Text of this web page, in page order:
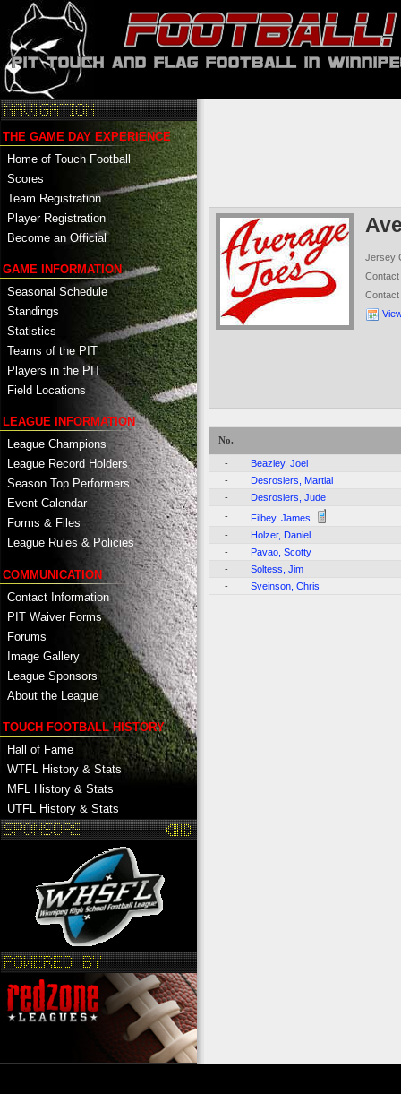
THE GAME DAY EXPERIENCE
Home of Touch Football
Scores
Team Registration
Player Registration
Become an Official
GAME INFORMATION
Seasonal Schedule
Standings
Statistics
Teams of the PIT
Players in the PIT
Field Locations
LEAGUE INFORMATION
League Champions
League Record Holders
Season Top Performers
Event Calendar
Forms & Files
League Rules & Policies
COMMUNICATION
Contact Information
PIT Waiver Forms
Forums
Image Gallery
League Sponsors
About the League
TOUCH FOOTBALL HISTORY
Hall of Fame
WTFL History & Stats
MFL History & Stats
UTFL History & Stats
Jersey
No.
-
Beazley, Joel
-
Desrosiers, Martial
-
Desrosiers, Jude
-
Filbey, James
-
Holzer, Daniel
-
Pavao, Scotty
-
Soltess, Jim
-
Sveinson, Chris